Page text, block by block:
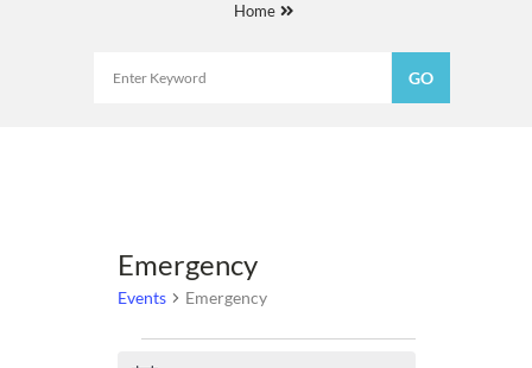
Home
Emergency
Events Emergency